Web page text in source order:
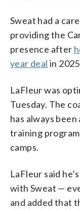
Sweat had a
providing the
presence after
year deal in
LaFleur was
Tuesday. The
has always
training
camps.
LaFleur said
with Sweat —
and added that